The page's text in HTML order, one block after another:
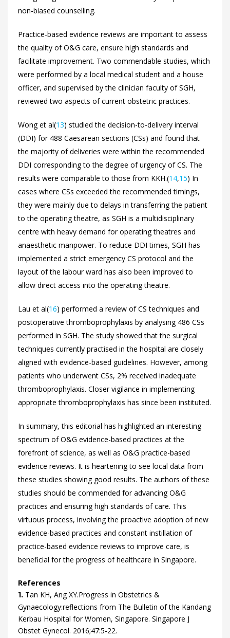
non-biased counselling.
Practice-based evidence reviews are important to assess
the quality of O&G care, ensure high standards and
facilitate improvement. Two commendable studies, which
were performed by a local medical student and a house
officer, and supervised by the clinician faculty of SGH,
reviewed two aspects of current obstetric practices.
Wong et al(13) studied the decision-to-delivery interval
(DDI) for 488 Caesarean sections (CSs) and found that
the majority of deliveries were within the recommended
DDI corresponding to the degree of urgency of CS. The
results were comparable to those from KKH.(14,15) In
cases where CSs exceeded the recommended timings,
they were mainly due to delays in transferring the patient
to the operating theatre, as SGH is a multidisciplinary
centre with heavy demand for operating theatres and
anaesthetic manpower. To reduce DDI times, SGH has
implemented a strict emergency CS protocol and the
layout of the labour ward has also been improved to
allow direct access into the operating theatre.
Lau et al(16) performed a review of CS techniques and
postoperative thromboprophylaxis by analysing 486 CSs
performed in SGH. The study showed that the surgical
techniques currently practised in the hospital are closely
aligned with evidence-based guidelines. However, among
patients who underwent CSs, 2% received inadequate
thromboprophylaxis. Closer vigilance in implementing
appropriate thromboprophylaxis has since been instituted.
In summary, this editorial has highlighted an interesting
spectrum of O&G evidence-based practices at the
forefront of science, as well as O&G practice-based
evidence reviews. It is heartening to see local data from
these studies showing good results. The authors of these
studies should be commended for advancing O&G
practices and ensuring high standards of care. This
virtuous process, involving the proactive adoption of new
evidence-based practices and constant instillation of
practice-based evidence reviews to improve care, is
beneficial for the progress of healthcare in Singapore.
References
1. Tan KH, AngXY.Progress in Obstetrics &
Gynaecology:reflections from The Bulletin of the Kandang
Kerbau Hospital for Women, Singapore. Singapore J
Obstet Gynecol. 2016;47:5-22.